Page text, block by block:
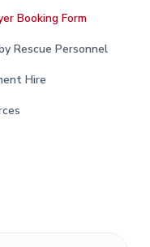
Booking Form
Rescue Personnel
Hire